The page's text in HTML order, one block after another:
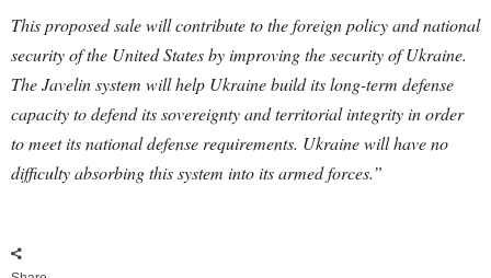
This proposed sale will contribute to the foreign policy and national
security of the United States by improving the security of Ukraine.
The Javelin system will help Ukraine build its long-term defense
capacity to defend its sovereignty and territorial integrity in order
to meet its national defense requirements. Ukraine will have no
difficulty absorbing this system into its armed forces.”